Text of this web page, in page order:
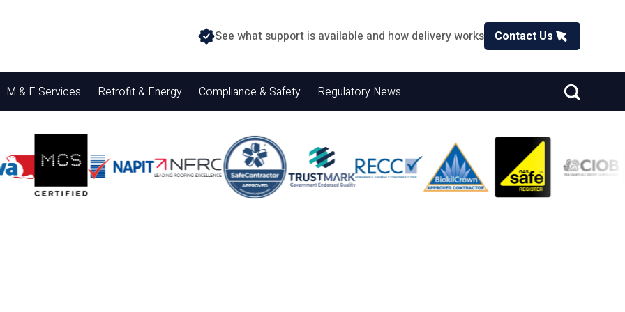
See what support is available and how delivery works Contact Us
M & E Services Retrofit & Energy Compliance & Safety Regulatory News